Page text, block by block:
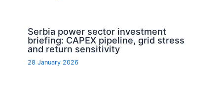
Serbia power sector investment
briefing: CAPEX pipeline, grid stress
and return sensitivity
28 January 2026